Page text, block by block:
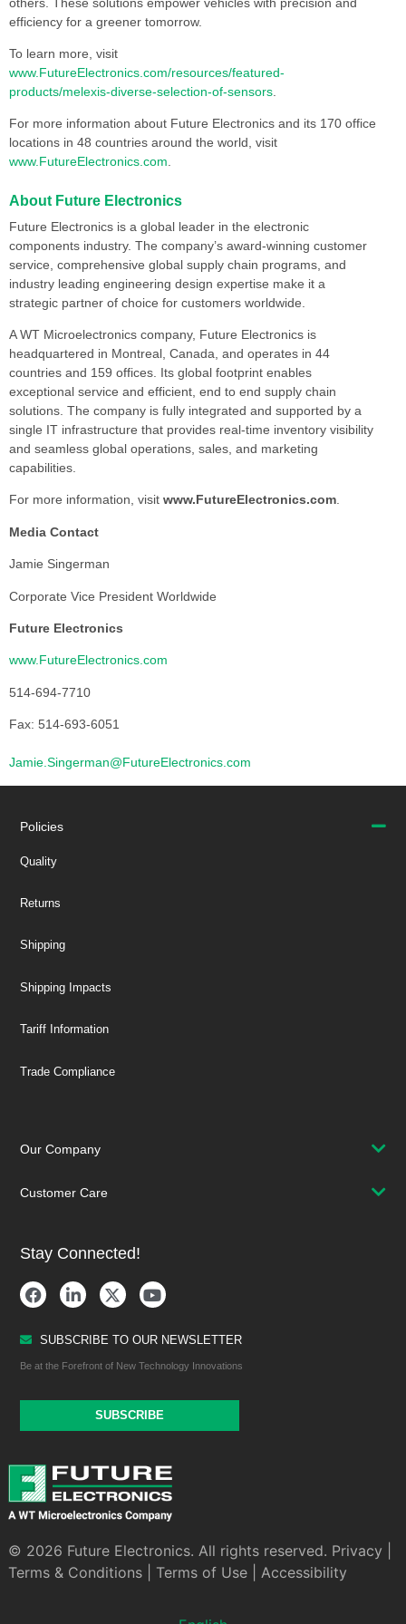
efficiency for a greener tomorrow.
To learn more, visit
www.FutureElectronics.com/resources/featured-
products/melexis-diverse-selection-of-sensors
For more information about Future Electronics and its 170 office
locations in 48 countries around the world, visit
www.FutureElectronics.com.
About Future Electronics
Future Electronics is a global leader in the electronic
components industry. The company’s award-winning customer
service, comprehensive global supply chain programs, and
industry leading engineering design expertise make it a
strategic partner of choice for customers worldwide.
A WT Microelectronics company, Future Electronics is
headquartered in Montreal, Canada, and operates in 44
countries and 159 offices. Its global footprint enables
exceptional service and efficient, end to end supply chain
solutions. The company is fully integrated and supported by a
single IT infrastructure that provides real-time inventory visibility
and seamless global operations, sales, and marketing
capabilities.
For more information, visit www.FutureElectronics.com.
Media Contact
Jamie Singerman
Corporate Vice President Worldwide
Future Electronics
www.FutureElectronics.com
514-694-7710
Fax: 514-693-6051
Jamie.Singerman@FutureElectronics.com
Policies
Quality
Returns
Shipping
Shipping Impacts
Tariff Information
Trade Compliance
Our Company
Customer Care
Stay Connected!
SUBSCRIBE TO OUR NEWSLETTER
Be at the Forefront of New Technology Innovations
SUBSCRIBE
© 2026 Future Electronics. All rights reserved. Privacy
Terms & Conditions| Terms of Use| Accessibility